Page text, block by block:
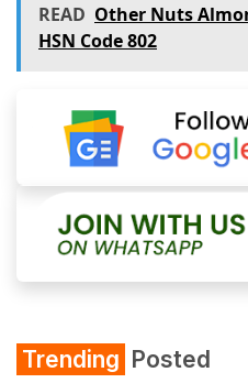
READ Other Nuts
HSN Code 802
Trending Posted